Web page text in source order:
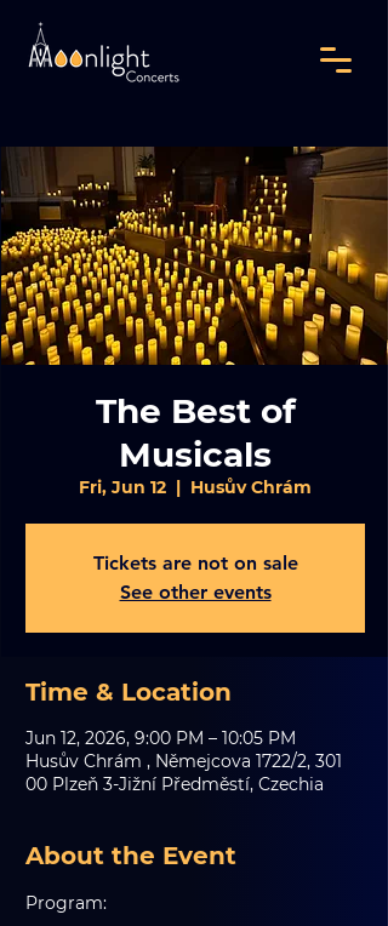
The Best of
Musicals
Fri, Jun 12
  |
Husův Chrám
Tickets are not on sale
See other events
Time & Location
Jun 12, 2026, 9:00 PM – 10:05 PM
Husův Chrám , Němejcova 1722/2, 301
00 Plzeň 3-Jižní Předměstí, Czechia
About the Event
Program: